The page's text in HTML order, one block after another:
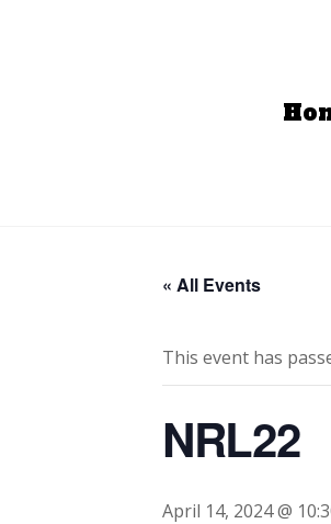
« All Events
This event has
NRL22
April 14, 2024 @